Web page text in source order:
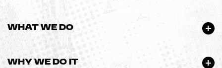
What We Do
Why We Do It